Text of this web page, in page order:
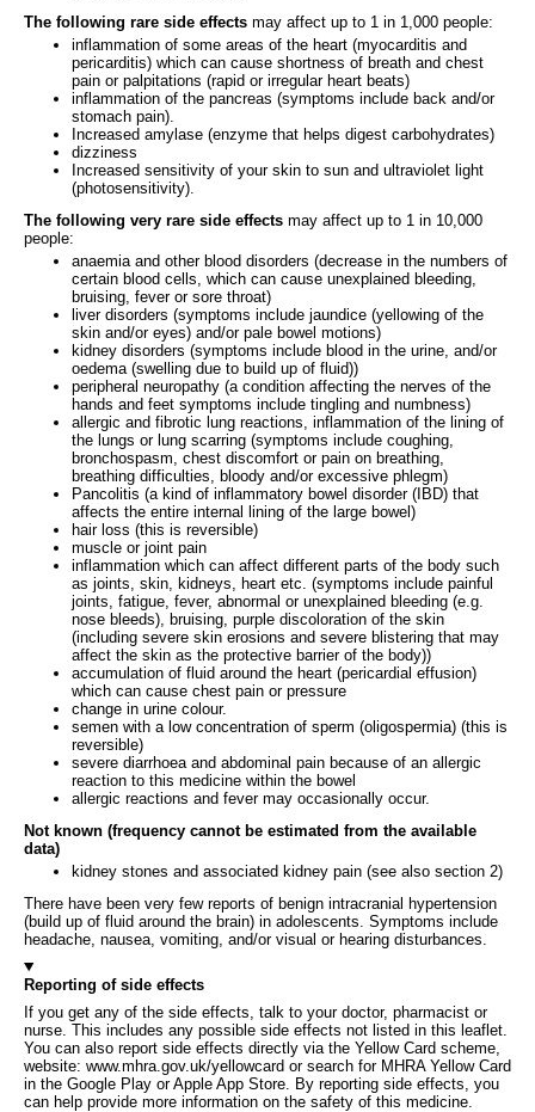
The following rare side effects may affect up to 1 in 1,000 people:
inflammation of some areas of the heart (myocarditis and
pericarditis) which can cause shortness of breath and chest
pain or palpitations (rapid or irregular heart beats)
inflammation of the pancreas (symptoms include back and/or
stomach pain).
Increased amylase (enzyme that helps digest carbohydrates)
dizziness
Increased sensitivity of your skin to sun and ultraviolet light
(photosensitivity).
The following very rare side effects may affect up to 1 in 10,000
people:
anaemia and other blood disorders (decrease in the numbers of
certain blood cells, which can cause unexplained bleeding,
bruising, fever or sore throat)
liver disorders (symptoms include jaundice (yellowing of the
skin and/or eyes) and/or pale bowel motions)
kidney disorders (symptoms include blood in the urine, and/or
oedema (swelling due to build up of fluid))
peripheral neuropathy (a condition affecting the nerves of the
hands and feet symptoms include tingling and numbness)
allergic and fibrotic lung reactions, inflammation of the lining of
the lungs or lung scarring (symptoms include coughing,
bronchospasm, chest discomfort or pain on breathing,
breathing difficulties, bloody and/or excessive phlegm)
Pancolitis (a kind of inflammatory bowel disorder (IBD) that
affects the entire internal lining of the large bowel)
hair loss (this is reversible)
muscle or joint pain
inflammation which can affect different parts of the body such
as joints, skin, kidneys, heart etc. (symptoms include painful
joints, fatigue, fever, abnormal or unexplained bleeding (e.g.
nose bleeds), bruising, purple discoloration of the skin
(including severe skin erosions and severe blistering that may
affect the skin as the protective barrier of the body))
accumulation of fluid around the heart (pericardial effusion)
which can cause chest pain or pressure
change in urine colour.
semen with a low concentration of sperm (oligospermia) (this is
reversible)
severe diarrhoea and abdominal pain because of an allergic
reaction to this medicine within the bowel
allergic reactions and fever may occasionally occur.
Not known (frequency cannot be estimated from the available
data)
kidney stones and associated kidney pain (see also section 2)
There have been very few reports of benign intracranial hypertension
(build up of fluid around the brain) in adolescents. Symptoms include
headache, nausea, vomiting, and/or visual or hearing disturbances.
Reporting of side effects
If you get any of the side effects, talk to your doctor, pharmacist or
nurse. This includes any possible side effects not listed in this leaflet.
You can also report side effects directly via the Yellow Card scheme,
website: www.mhra.gov.uk/yellowcard or search for MHRA Yellow Card
in the Google Play or Apple App Store. By reporting side effects, you
can help provide more information on the safety of this medicine.